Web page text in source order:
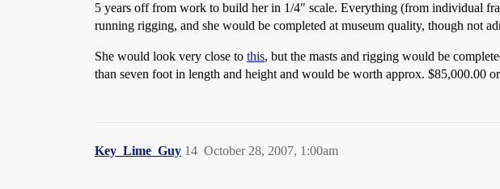
5 years off from work to build her in 1/4" scale. Everything (from individual
running rigging, and she would be completed at museum quality, though not
She would look very close to this, but the masts and rigging would be
than seven foot in length and height and would be worth approx. $85,000.00
Key_Lime_Guy October 28, 2007, 1:00am
14